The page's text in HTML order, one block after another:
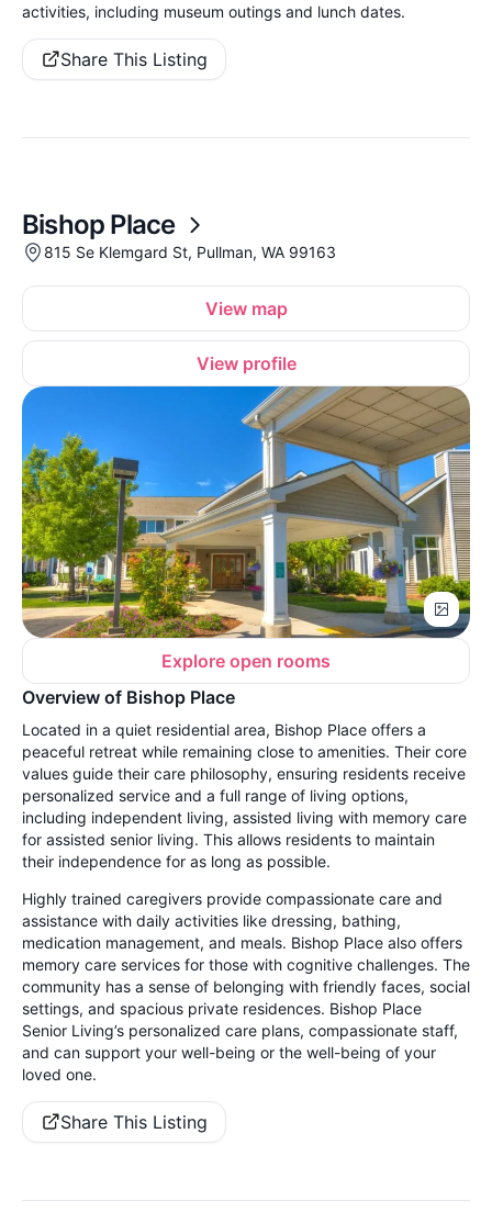
activities, including museum outings and lunch dates.
Share This Listing
Bishop Place
815 Se Klemgard St, Pullman, WA 99163
View map
View profile
Explore open rooms
Overview of Bishop Place
Located in a quiet residential area, Bishop Place offers a
peaceful retreat while remaining close to amenities. Their core
values guide their care philosophy, ensuring residents receive
personalized service and a full range of living options,
including independent living, assisted living with memory care
for assisted senior living. This allows residents to maintain
their independence for as long as possible.
Highly trained caregivers provide compassionate care and
assistance with daily activities like dressing, bathing,
medication management, and meals. Bishop Place also offers
memory care services for those with cognitive challenges. The
community has a sense of belonging with friendly faces, social
settings, and spacious private residences. Bishop Place
Senior Living’s personalized care plans, compassionate staff,
and can support your well-being or the well-being of your
loved one.
Share This Listing